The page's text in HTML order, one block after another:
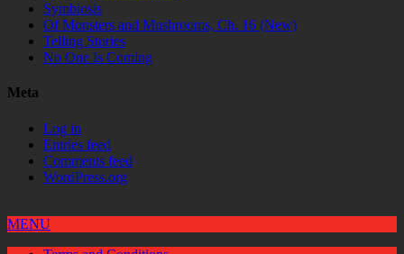
Symbiosis
Of Monsters and Mushrooms, Ch. 16 (New)
Telling Stories
No One Is Coming
Meta
Log in
Entries feed
Comments feed
WordPress.org
MENU